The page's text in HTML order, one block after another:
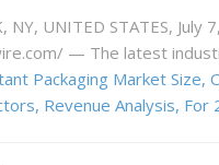
NY, UNITED STATES, July
— The latest
Packaging Market Size,
Revenue Analysis, For